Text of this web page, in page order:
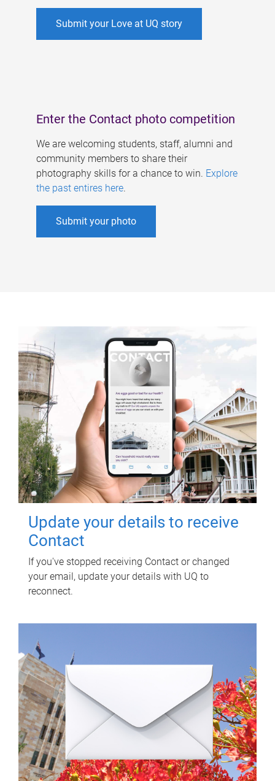
Submit your Love at UQ story
Enter the Contact photo competition
We are welcoming students, staff, alumni and
community members to share their
photography skills for a chance to win. Explore
the past entires here.
Submit your photo
Update your details to receive
Contact
If you've stopped receiving Contact or changed
your email, update your details with UQ to
reconnect.